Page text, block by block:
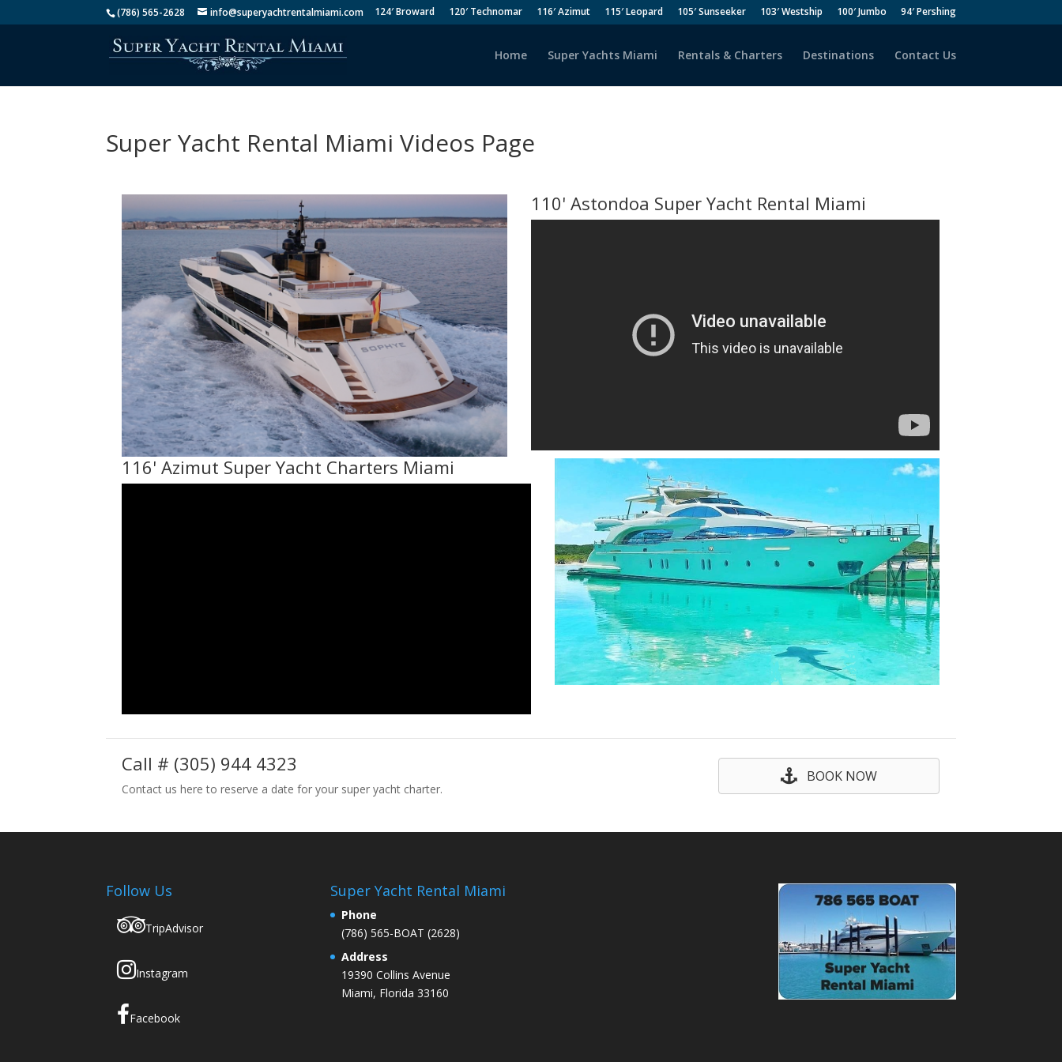
(786) 565-2628 info@superyachtrentalmiami.com 124′ Broward 120′ Technomar 116′ Azimut 115′ Leopard 105′ Sunseeker 103′ Westship 100′ Jumbo 94′ Pershing
Home Super Yachts Miami Rentals & Charters Destinations Contact Us
Super Yacht Rental Miami Videos Page
110' Astondoa Super Yacht Rental Miami
116' Azimut Super Yacht Charters Miami
Call # (305) 944 4323
Contact us here to reserve a date for your super yacht charter.
BOOK NOW
Follow Us
TripAdvisor
Instagram
Facebook
Super Yacht Rental Miami
Phone
(786) 565-BOAT (2628)
Address
19390 Collins Avenue
Miami, Florida 33160